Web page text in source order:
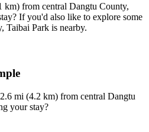
km) from central Dangtu County,
If you'd also like to explore some
Taibai Park is nearby.
mi (4.2 km) from central Dangtu
your stay?